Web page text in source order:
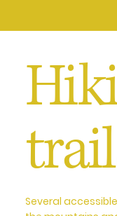
Several